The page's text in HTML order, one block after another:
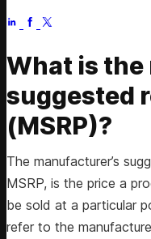
What is
suggested
(MSRP)?
The manufacturer’s
MSRP, is the price a
be sold at a particular
refer to the